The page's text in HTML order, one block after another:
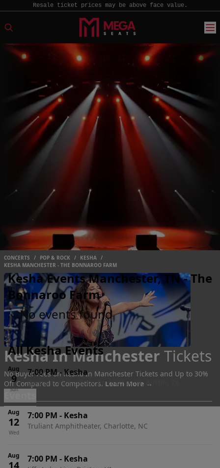
Resale ticket prices may be above face value.
CONCERTS / POP & ROCK / KESHA /
KESHA MANCHESTER - THE BONNAROO FARM
Kesha In Manchester Tickets
No Buyer Fees on Kesha In Manchester Tickets and Up to 30%
Off Compared to Competitors. Learn More →
Events
Kesha Events Manchester, TN - The
Bonnaroo Farm
No events found
All Kesha Events
Aug
9
Sun
7:00 PM-Kesha
Germania Insurance Amphitheater, Austin, TX
Aug
12
Wed
7:00 PM - Kesha
Truliant Amphitheater, Charlotte, NC
Aug
14 7:00 PM - Kesha